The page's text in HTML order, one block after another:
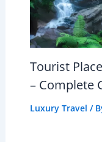
Tourist
– Complete
Luxury Travel /